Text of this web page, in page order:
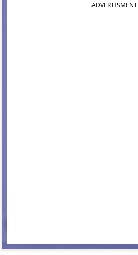
ADVERTISMENT